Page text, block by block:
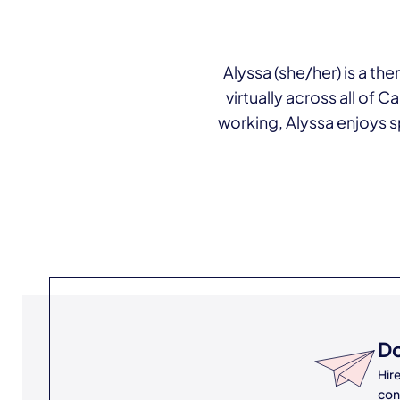
Alyssa (she/her) is a
virtually across all of
working, Alyssa enjoys